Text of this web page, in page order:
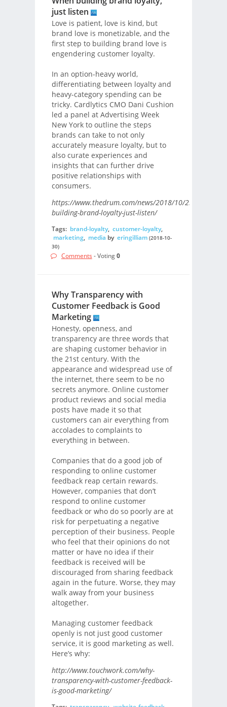
just listen
Love is patient, love is kind, but
brand love is monetizable, and the
first step to building brand love is
engendering customer loyalty.
In an option-heavy world,
differentiating between loyalty and
heavy-category spending can be
tricky. Cardlytics CMO Dani Cushion
led a panel at Advertising Week
New York to outline the steps
brands can take to not only
accurately measure loyalty, but to
also curate experiences and
insights that can further drive
positive relationships with
consumers.
https://www.thedrum.com/news/2018/10/23/when-
building-brand-loyalty-just-listen/
Tags: brand-loyalty, customer-loyalty,
marketing, media by eringilliam (2018-10-
30)
Comments - Voting0
Why Transparency with
Customer Feedback is Good
Marketing
Honesty, openness, and
transparency are three words that
are shaping customer behavior in
the 21st century. With the
appearance and widespread use of
the internet, there seem to be no
secrets anymore. Online customer
product reviews and social media
posts have made it so that
customers can air everything from
accolades to complaints to
everything in between.
Companies that do a good job of
responding to online customer
feedback reap certain rewards.
However, companies that don’t
respond to online customer
feedback or who do so poorly are at
risk for perpetuating a negative
perception of their business. People
who feel that their opinions do not
matter or have no idea if their
feedback is received will be
discouraged from sharing feedback
again in the future. Worse, they may
walk away from your business
altogether.
Managing customer feedback
openly is not just good customer
service, it is good marketing as well.
Here’s why:
http://www.touchwork.com/why-
transparency-with-customer-feedback-
is-good-marketing/